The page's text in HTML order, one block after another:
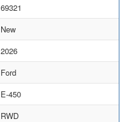
69321
New
2026
Ford
E-450
RWD